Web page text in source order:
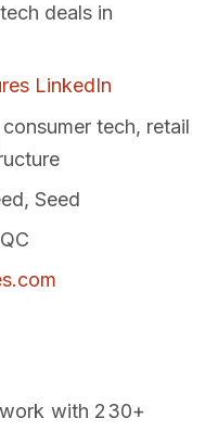
deals in
LinkedIn
tech, retail
Seed
with 230+